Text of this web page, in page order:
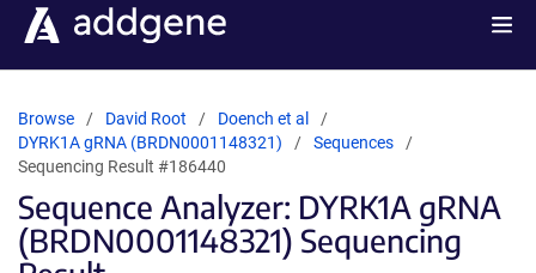
Browse David Root
Doench et al
DYRK1A gRNA (BRDN0001148321)
Sequences
Sequencing Result #186440
Sequence Analyzer: DYRK1A gRNA
(BRDN0001148321) Sequencing